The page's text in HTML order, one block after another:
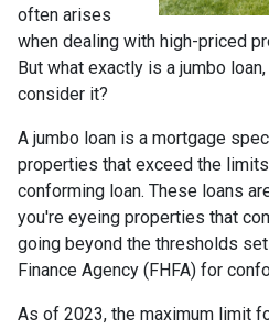
often arises
when dealing with high-priced
But what exactly is a jumbo
consider it?
A jumbo loan is a mortgage
properties that exceed the
conforming loan. These loans
you're eyeing properties that
going beyond the thresholds
Finance Agency (FHFA) for
As of 2023, the maximum limit